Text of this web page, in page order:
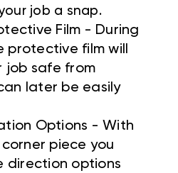
job a snap.
Film - During
protective film will
job safe from
later be easily
Options - With
piece you
direction options